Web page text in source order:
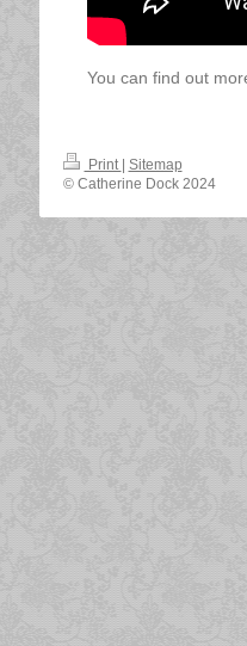
You can find out
Print | Sitemap
© Catherine Dock 2024